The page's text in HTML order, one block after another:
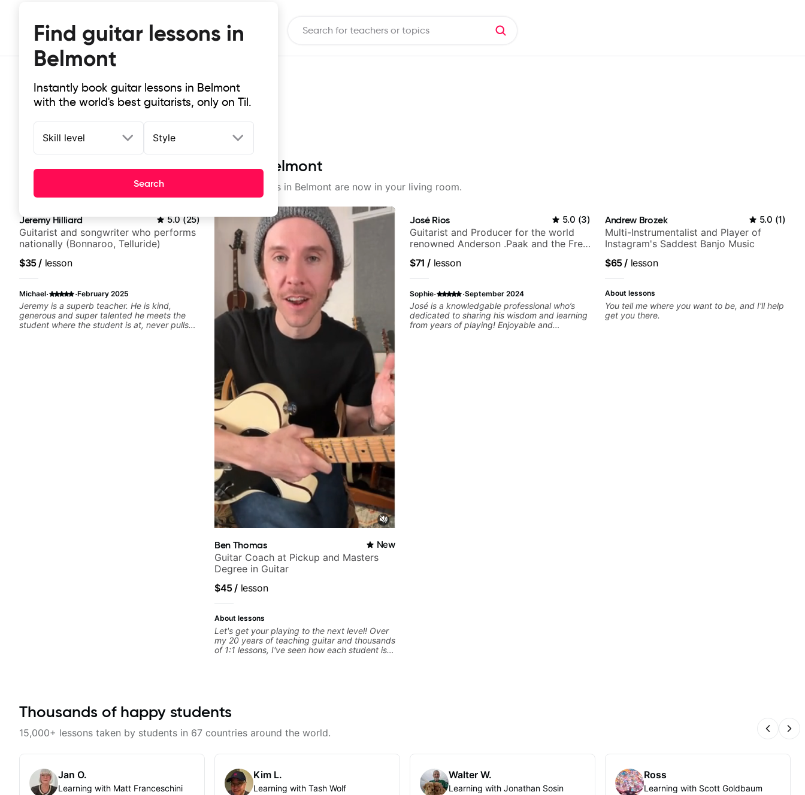
Find guitar lessons in
Belmont
Instantly book guitar lessons in Belmont
with the world's best guitarists, only on Til.
Skill level Style
Search
Top-rated online guitar lessons in Belmont
It doesn't get more local than this: the best guitar lessons in Belmont are now in your living room.
Jeremy Hilliard 5.0(25)
Guitarist and songwriter who performs
nationally (Bonnaroo, Telluride)
$35/ lesson
Michael· ·February 2025
Jeremy is a superb teacher. He is kind,
generous and super talented he meets the
student where the student is at, never pulls
Ben Thomas New
Guitar Coach at Pickup and Masters
Degree in Guitar
$45/ lesson
About lessons
Let's get your playing to the next level! Over
my 20 years of teaching guitar and thousands
of 1:1 lessons, I've seen how each student is
begin!
José Rios 5.0 (3)
Guitarist and Producer for the world
renowned Anderson .Paak and the Free
$71 / lesson
Sophie· ·September 2024
José is a knowledgable professional who’s
dedicated to sharing his wisdom and learning
from years of playing! Enjoyable and
Andrew Brozek 5.0 (1)
Multi-Instrumentalist and Player of
Instagram's Saddest Banjo Music
$65/ lesson
About lessons
You tell me where you want to be, and I'll help
get you there.
Thousands of happy students
15,000+ lessons taken by students in 67 countries around the world.
Jan O.
Learning with Matt Franceschini
Kim L.
Learning with Tash Wolf
Walter W.
Learning with Jonathan Sosin
Ross
Learning with Scott Goldbaum